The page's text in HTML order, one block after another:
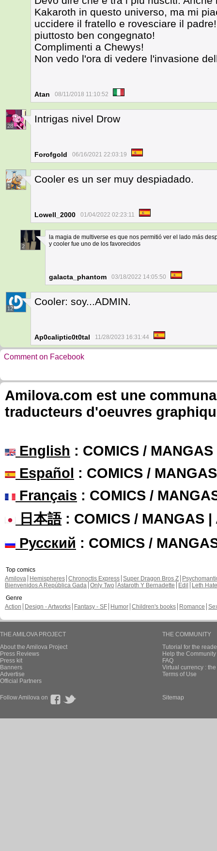
Kakaroth in questo universo, ma mi
uccidere il fratello e rovesciare il
piuttosto ben congegnato!
Complimenti a Chewys!
Non vedo l'ora di vedere l'invasione
Atan 08/11/2018 11:10:52
28
Intrigas nivel Drow
Forofgold 06/16/2021 22:03:19
1
Cooler es un ser muy despiadado.
Lowell_2000 01/04/2022 02:23:11
2
la magia de multiverse es que nos permitió ver el lado más
y cooler fue uno de los favorecidos
galacta_phantom 03/18/2022 14:05:50
12
Cooler: soy...ADMIN.
Ap0caliptic0t0tal 11/28/2023 16:31:44
Comment on Facebook
Amilova.com est une
traducteurs d'oeuvres
English : COMICS /
Español : COMICS /
Français : COMICS /
日本語: COMICS / MANGAS |
Русский : COMICS /
Top comics
Amilova
Hemispheres Chronoctis Express Super Dragon Bros Z
Bienvenidos A República Gada Only Two Astaroth Y Bernadette Edil
Leth Hate
Genre
Action
Design - Artworks Fantasy - SF Humor Children's books Romance
THE AMILOVA PROJECT
About the Amilova Project
Press Reviews
Press kit
Banners
Advertise
Official Partners
THE COMMUNITY
Tutorial for the
Help the
FAQ
Virtual currency :
Terms of Use
Follow Amilova on Sitemap